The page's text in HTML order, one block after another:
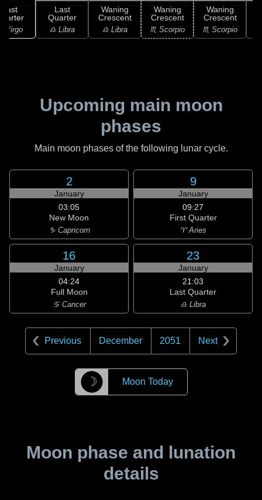
Last
Virgo
Last
Quarter
♎ Libra
Waning
Crescent
♎ Libra
Waning
Crescent
♏ Scorpio
Waning
Crescent
♏ Scorpio
Upcoming main moon
phases
Main moon phases of the following lunar cycle.
2
January
03:05
New Moon
♑ Capricorn
9
January
09:27
First Quarter
♈ Aries
16
January
04:24
Full Moon
♋ Cancer
23
January
21:03
Last Quarter
♎ Libra
Previous December 2051 Next
☽ Moon Today
Moon phase and lunation
details